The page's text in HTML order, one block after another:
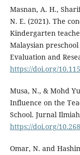
Masnan, A. H.,
N. E. (2021). The
Kindergarten
Malaysian
Evaluation and
https://doi.org/
Musa, N., & Mohd
Influence on the
School. Jurnal
https://doi.org/
Omar, N. and